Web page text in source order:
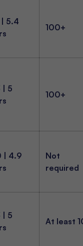
| 5.4
100+
| 5
100+
| 4.9
Not
required
| 5
At least